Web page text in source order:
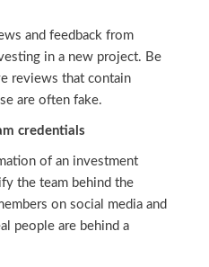
and feedback from
in a new project. Be
reviews that contain
are often fake.
credentials
of an investment
the team behind the
on social media and
people are behind a